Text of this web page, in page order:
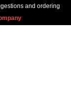
and ordering